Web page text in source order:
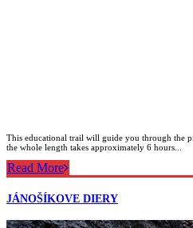
This educational trail will guide you through the
the whole length takes approximately 6 hours...
Read More
JÁNOŠÍKOVE DIERY